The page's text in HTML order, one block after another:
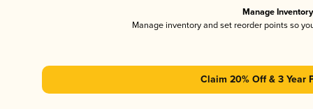
Manage Inventory
Manage inventory and set reorder points so
Claim 20% Off & 3 Year